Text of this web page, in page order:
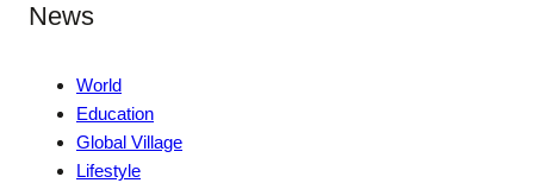
News
World
Education
Global Village
Lifestyle